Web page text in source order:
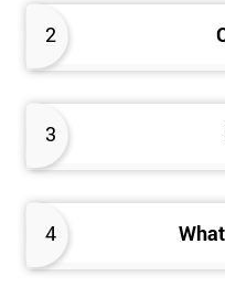
2
3
4
better the way they work.
training course will provide